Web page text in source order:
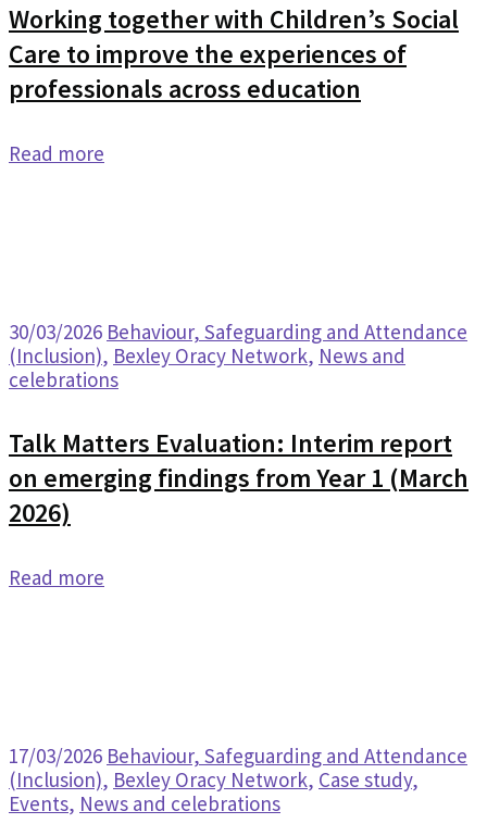
Working together with Children’s Social
Care to improve the experiences of
professionals across education
Read more
30/03/2026 Behaviour, Safeguarding and Attendance
(Inclusion), Bexley Oracy Network, News and
celebrations
Talk Matters Evaluation: Interim report
on emerging findings from Year 1 (March
2026)
Read more
17/03/2026 Behaviour, Safeguarding and Attendance
(Inclusion), Bexley Oracy Network, Case study,
Events, News and celebrations